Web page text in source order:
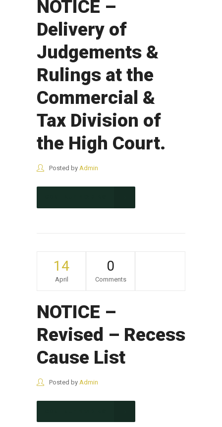
NOTICE –
Delivery of
Judgements &
Rulings at the
Commercial &
Tax Division of
the High Court.
Posted by Admin
14
April
0
Comments
NOTICE –
Revised – Recess
Cause List
Posted by Admin